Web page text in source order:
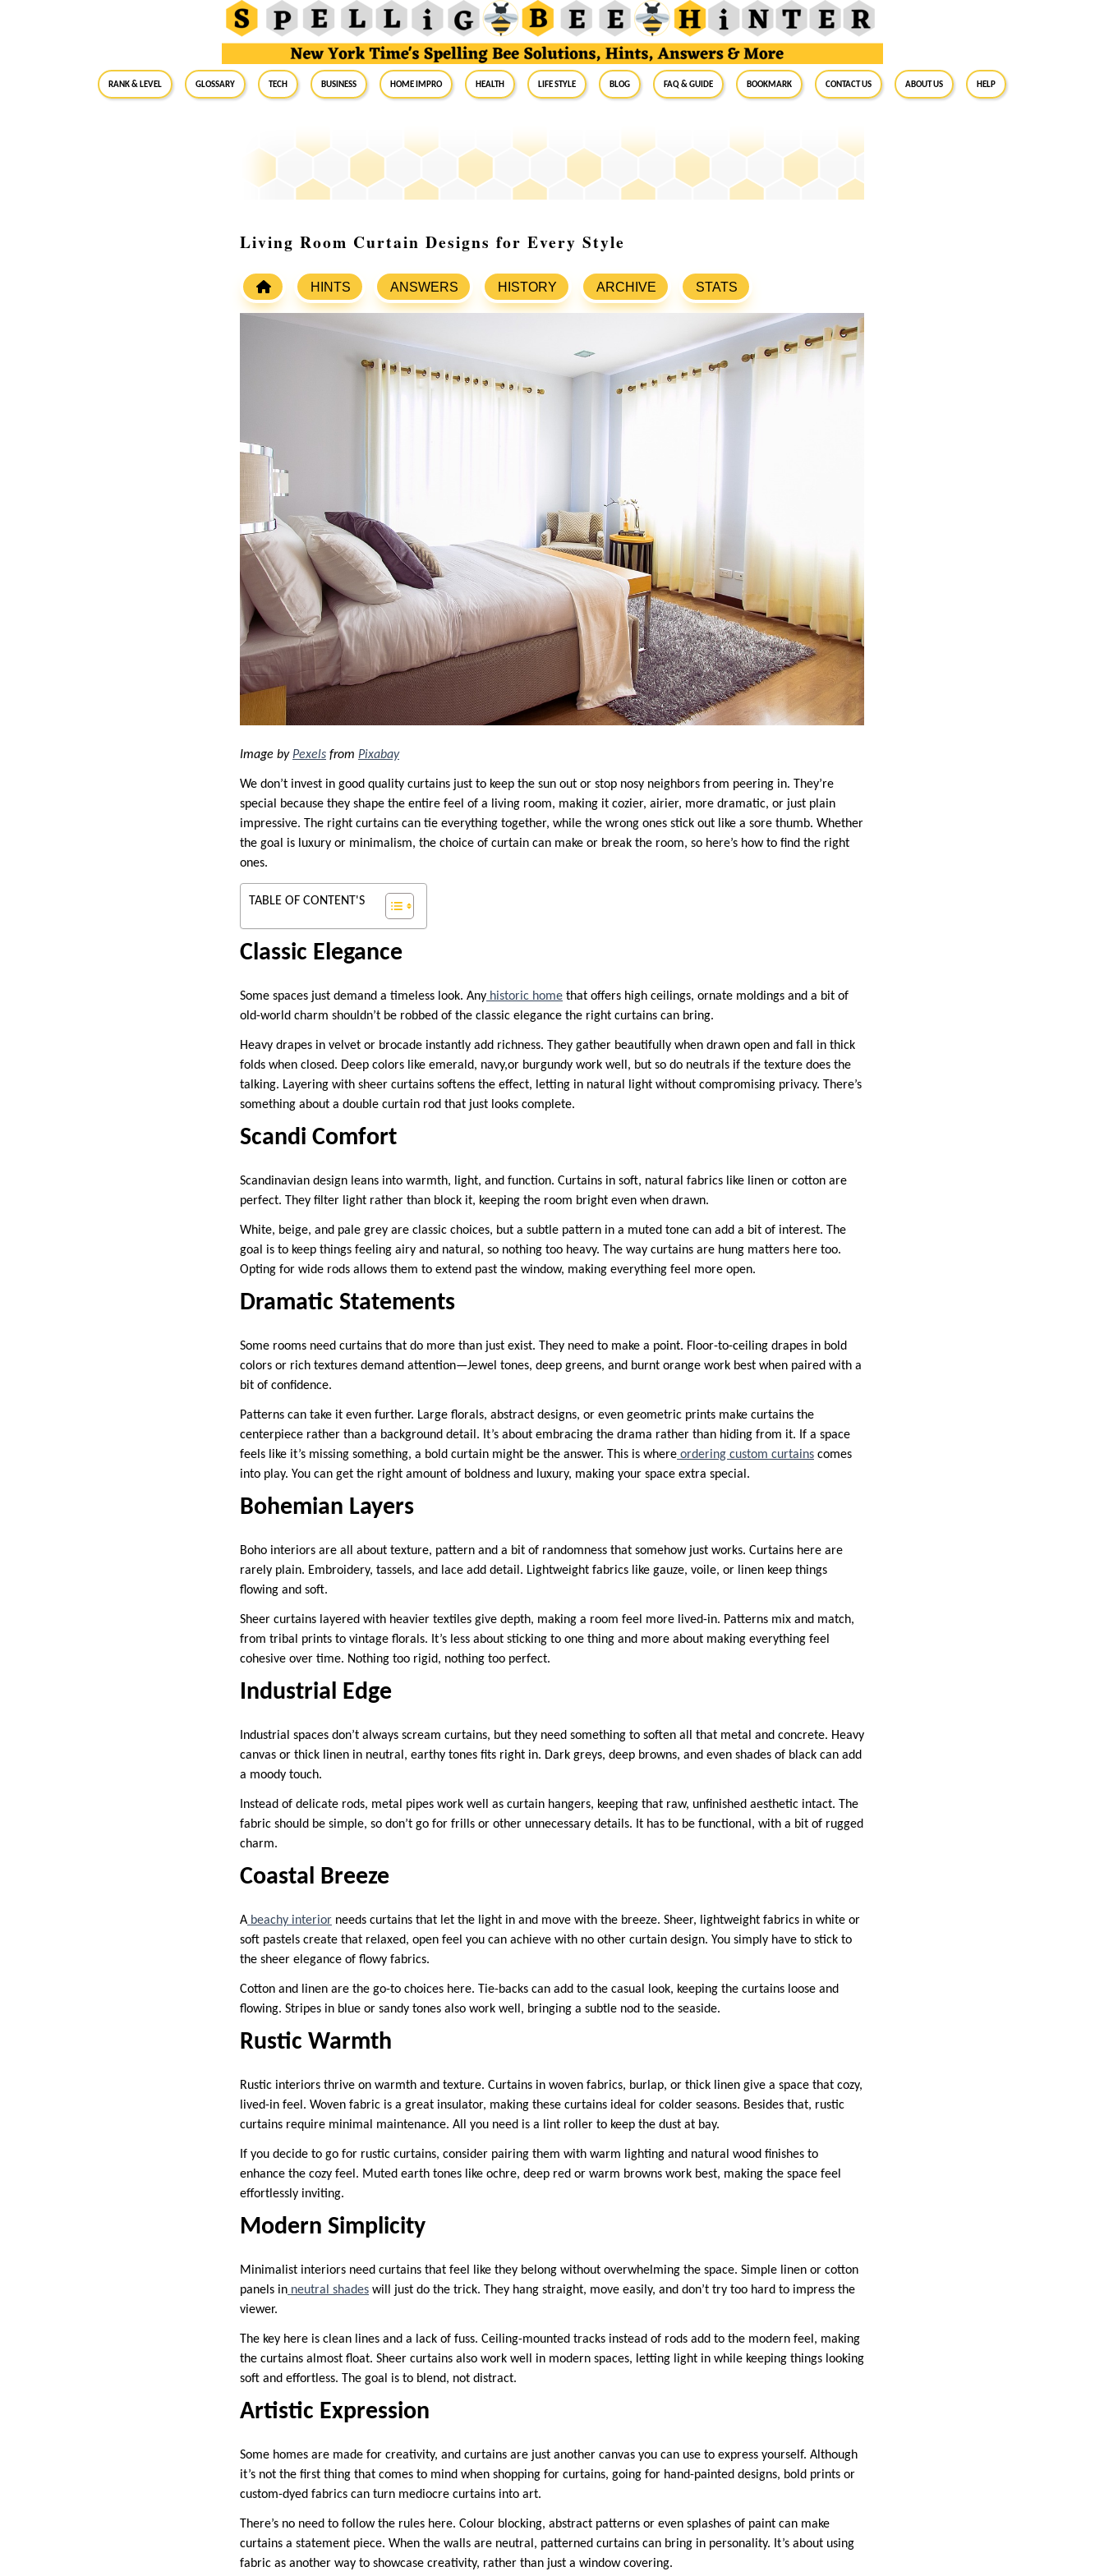
RANK & LEVEL GLOSSARY Tech Business Home Impro Health Life Style Blog FAQ & Guide BookMark Contact Us About Us Help
Living Room Curtain Designs for Every Style
HINTS ANSWERS HISTORY ARCHIVE STATS
Image by Pexels from Pixabay
We don’t invest in good quality curtains just to keep the sun out or stop nosy neighbors from peering in. They’re
special because they shape the entire feel of a living room, making it cozier, airier, more dramatic, or just plain
impressive. The right curtains can tie everything together, while the wrong ones stick out like a sore thumb. Whether
the goal is luxury or minimalism, the choice of curtain can make or break the room, so here’s how to find the right
ones.
TABLE OF CONTENT'S
Classic Elegance
Some spaces just demand a timeless look. Any historic home that offers high ceilings, ornate moldings and a bit of
old-world charm shouldn’t be robbed of the classic elegance the right curtains can bring.
Heavy drapes in velvet or brocade instantly add richness. They gather beautifully when drawn open and fall in thick
folds when closed. Deep colors like emerald, navy,or burgundy work well, but so do neutrals if the texture does the
talking. Layering with sheer curtains softens the effect, letting in natural light without compromising privacy. There’s
something about a double curtain rod that just looks complete.
Scandi Comfort
Scandinavian design leans into warmth, light, and function. Curtains in soft, natural fabrics like linen or cotton are
perfect. They filter light rather than block it, keeping the room bright even when drawn.
White, beige, and pale grey are classic choices, but a subtle pattern in a muted tone can add a bit of interest. The
goal is to keep things feeling airy and natural, so nothing too heavy. The way curtains are hung matters here too.
Opting for wide rods allows them to extend past the window, making everything feel more open.
Dramatic Statements
Some rooms need curtains that do more than just exist. They need to make a point. Floor-to-ceiling drapes in bold
colors or rich textures demand attention—Jewel tones, deep greens, and burnt orange work best when paired with a
bit of confidence.
Patterns can take it even further. Large florals, abstract designs, or even geometric prints make curtains the
centerpiece rather than a background detail. It’s about embracing the drama rather than hiding from it. If a space
feels like it’s missing something, a bold curtain might be the answer. This is where ordering custom curtains comes
into play. You can get the right amount of boldness and luxury, making your space extra special.
Bohemian Layers
Boho interiors are all about texture, pattern and a bit of randomness that somehow just works. Curtains here are
rarely plain. Embroidery, tassels, and lace add detail. Lightweight fabrics like gauze, voile, or linen keep things
flowing and soft.
Sheer curtains layered with heavier textiles give depth, making a room feel more lived-in. Patterns mix and match,
from tribal prints to vintage florals. It’s less about sticking to one thing and more about making everything feel
cohesive over time. Nothing too rigid, nothing too perfect.
Industrial Edge
Industrial spaces don’t always scream curtains, but they need something to soften all that metal and concrete. Heavy
canvas or thick linen in neutral, earthy tones fits right in. Dark greys, deep browns, and even shades of black can add
a moody touch.
Instead of delicate rods, metal pipes work well as curtain hangers, keeping that raw, unfinished aesthetic intact. The
fabric should be simple, so don’t go for frills or other unnecessary details. It has to be functional, with a bit of rugged
charm.
Coastal Breeze
A beachy interior needs curtains that let the light in and move with the breeze. Sheer, lightweight fabrics in white or
soft pastels create that relaxed, open feel you can achieve with no other curtain design. You simply have to stick to
the sheer elegance of flowy fabrics.
Cotton and linen are the go-to choices here. Tie-backs can add to the casual look, keeping the curtains loose and
flowing. Stripes in blue or sandy tones also work well, bringing a subtle nod to the seaside.
Rustic Warmth
Rustic interiors thrive on warmth and texture. Curtains in woven fabrics, burlap, or thick linen give a space that cozy,
lived-in feel. Woven fabric is a great insulator, making these curtains ideal for colder seasons. Besides that, rustic
curtains require minimal maintenance. All you need is a lint roller to keep the dust at bay.
If you decide to go for rustic curtains, consider pairing them with warm lighting and natural wood finishes to
enhance the cozy feel. Muted earth tones like ochre, deep red or warm browns work best, making the space feel
effortlessly inviting.
Modern Simplicity
Minimalist interiors need curtains that feel like they belong without overwhelming the space. Simple linen or cotton
panels in neutral shades will just do the trick. They hang straight, move easily, and don’t try too hard to impress the
viewer.
The key here is clean lines and a lack of fuss. Ceiling-mounted tracks instead of rods add to the modern feel, making
the curtains almost float. Sheer curtains also work well in modern spaces, letting light in while keeping things looking
soft and effortless. The goal is to blend, not distract.
Artistic Expression
Some homes are made for creativity, and curtains are just another canvas you can use to express yourself. Although
it’s not the first thing that comes to mind when shopping for curtains, going for hand-painted designs, bold prints or
custom-dyed fabrics can turn mediocre curtains into art.
There’s no need to follow the rules here. Colour blocking, abstract patterns or even splashes of paint can make
curtains a statement piece. When the walls are neutral, patterned curtains can bring in personality. It’s about using
fabric as another way to showcase creativity, rather than just a window covering.